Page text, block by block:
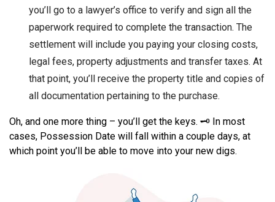
you’ll go to a lawyer’s office to verify and sign all the
paperwork required to complete the transaction. The
settlement will include you paying your closing costs,
legal fees, property adjustments and transfer taxes. At
that point, you’ll receive the property title and copies of
all documentation pertaining to the purchase.
Oh, and one more thing – you’ll get the keys. 🗝️ In most
cases, Possession Date will fall within a couple days, at
which point you’ll be able to move into your new digs.